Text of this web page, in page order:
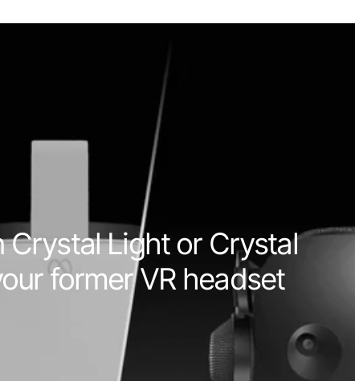
Crystal Light or Crystal
former VR headset